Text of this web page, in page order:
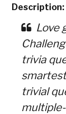
Description:
Love
trivia
trivial